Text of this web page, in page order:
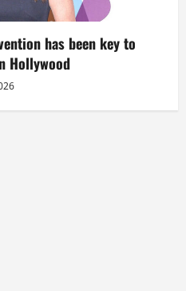
has been key to
Hollywood